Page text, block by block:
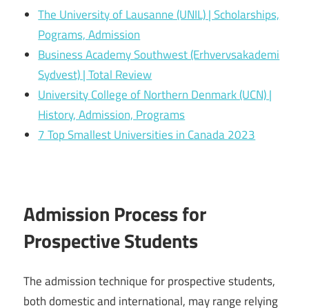
The University of Lausanne (UNIL) | Scholarships,
Pograms, Admission
Business Academy Southwest (Erhvervsakademi
Sydvest) | Total Review
University College of Northern Denmark (UCN) |
History, Admission, Programs
7 Top Smallest Universities in Canada 2023
Admission Process for
Prospective Students
The admission technique for prospective students,
both domestic and international, may range relying